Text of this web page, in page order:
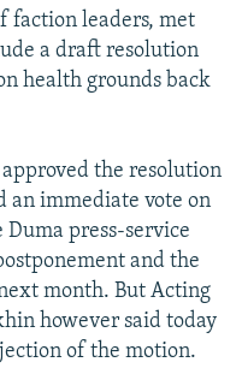
faction leaders, met
a draft resolution
health grounds back
the resolution
an immediate vote on
press-service
and the
month. But Acting
however said today
of the motion.